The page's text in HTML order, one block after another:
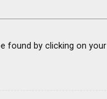
found by clicking on your